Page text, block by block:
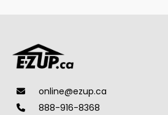
online@ezup.ca
888-916-8368